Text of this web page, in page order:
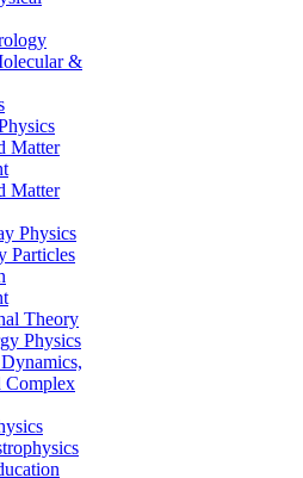
&
Matter
Matter
Physics
Particles
Theory
Physics
Complex